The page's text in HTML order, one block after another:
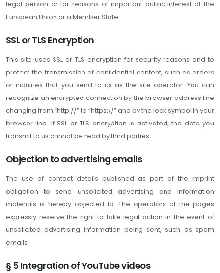
legal person or for reasons of important public interest of the
European Union or a Member State.
SSL or TLS Encryption
This site uses SSL or TLS encryption for security reasons and to
protect the transmission of confidential content, such as orders
or inquiries that you send to us as the site operator. You can
recognize an encrypted connection by the browser address line
changing from “http://” to “https://” and by the lock symbol in your
browser line. If SSL or TLS encryption is activated, the data you
transmit to us cannot be read by third parties.
Objection to advertising emails
The use of contact details published as part of the imprint
obligation to send unsolicited advertising and information
materials is hereby objected to. The operators of the pages
expressly reserve the right to take legal action in the event of
unsolicited advertising information being sent, such as spam
emails.
§ 5 Integration of YouTube videos